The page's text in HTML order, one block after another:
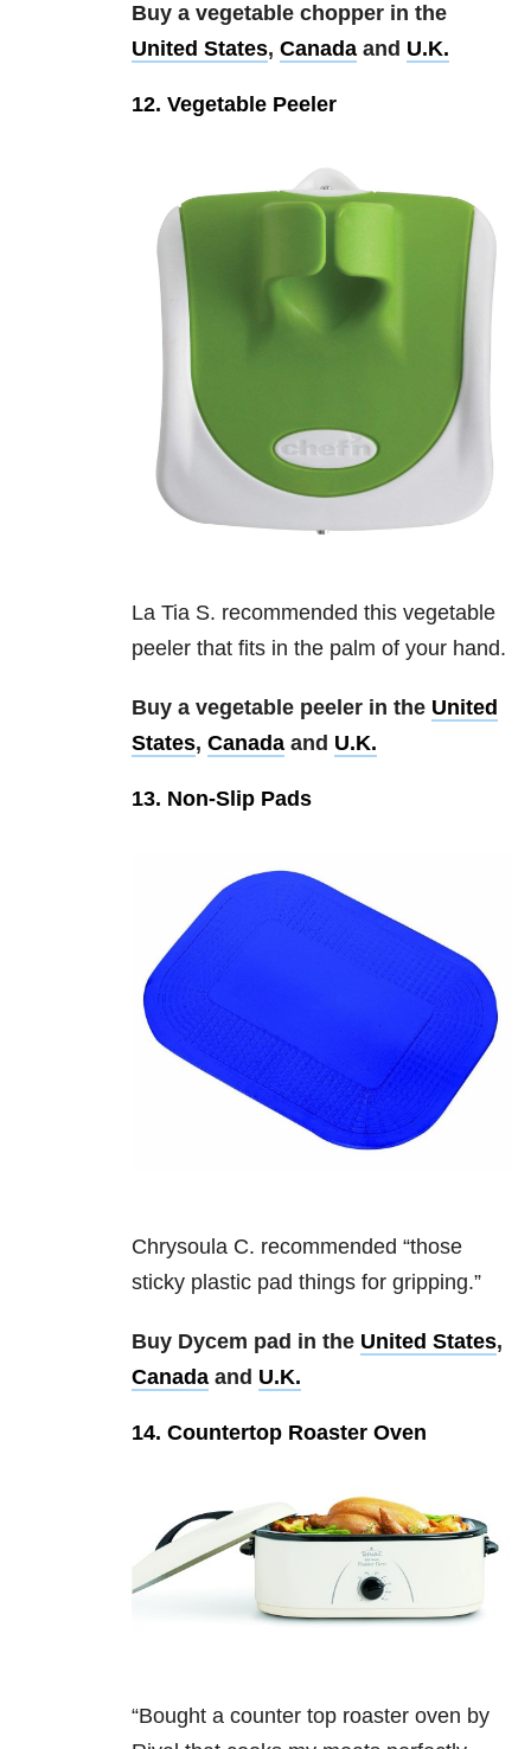
Buy a vegetable chopper in the
United States, Canada and U.K.
12. Vegetable Peeler
La Tia S. recommended this vegetable
peeler that fits in the palm of your hand.
Buy a vegetable peeler in the United
States, Canada and U.K.
13. Non-Slip Pads
Chrysoula C. recommended “those
sticky plastic pad things for gripping.”
Buy Dycem pad in the United States,
Canada and U.K.
14. Countertop Roaster Oven
“Bought a counter top roaster oven by